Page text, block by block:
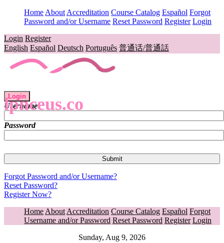
Home About Accreditation Course Catalog Español Forgot
Password and/or Username Reset Password Register Login
Login Register
English Español Deutsch Português 普通话/普通話
lpnceus.co
Login
Username
Password
Forgot Password and/or Username?
Reset Password?
Register Now?
Home About Accreditation Course Catalog Español Forgot
Username and/or Password Reset Password Register Login
Sunday, Aug 9, 2026